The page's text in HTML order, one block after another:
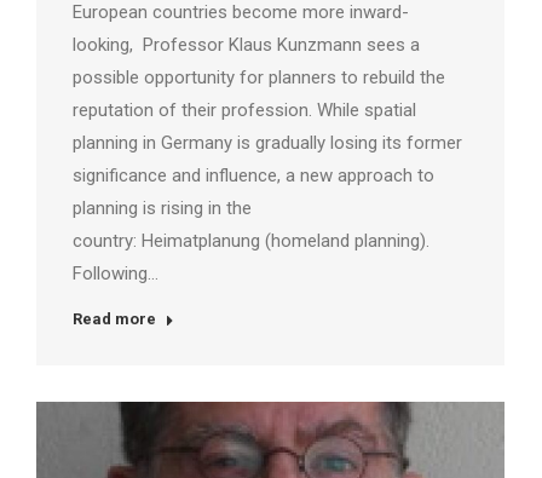
European countries become more inward-
looking, Professor Klaus Kunzmann sees a
possible opportunity for planners to rebuild the
reputation of their profession. While spatial
planning in Germany is gradually losing its former
significance and influence, a new approach to
planning is rising in the
country: Heimatplanung (homeland planning).
Following…
Read more